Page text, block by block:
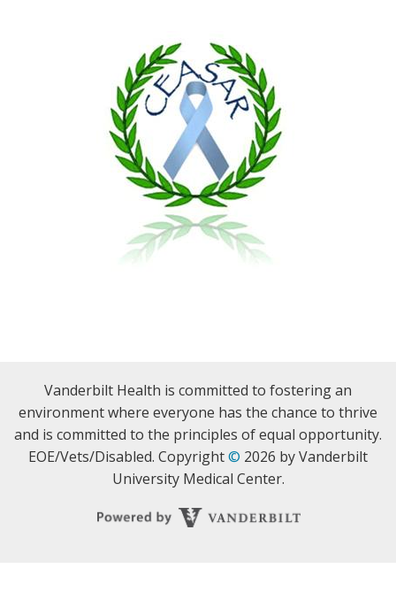
Vanderbilt Health is committed to fostering an
environment where everyone has the chance to thrive
and is committed to the principles of equal opportunity.
EOE/Vets/Disabled. Copyright© 2026 by Vanderbilt
University Medical Center.